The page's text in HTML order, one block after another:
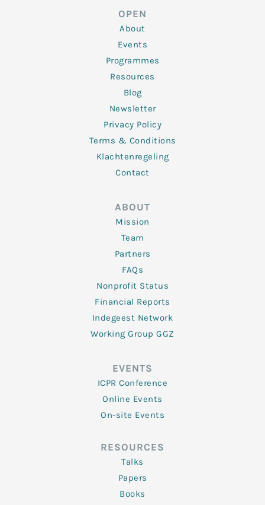
o
o
k
-
f
OPEN
About
Events
Programmes
Resources
Blog
Newsletter
Privacy Policy
Terms & Conditions
Klachtenregeling
Contact
ABOUT
Mission
Team
Partners
FAQs
Nonprofit Status
Financial Reports
Indegeest Network
Working Group GGZ
EVENTS
ICPR Conference
Online Events
On-site Events
RESOURCES
Talks
Papers
Books